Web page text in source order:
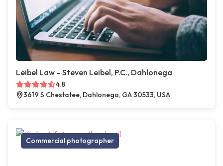
Leibel Law – Steven Leibel, P.C., Dahlonega
4.8
3619 S Chestatee, Dahlonega, GA 30533, USA
Commercial photographer